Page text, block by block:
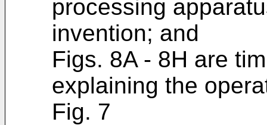
processing
invention; and
Figs. 8A - 8H are
explaining the
Fig. 7